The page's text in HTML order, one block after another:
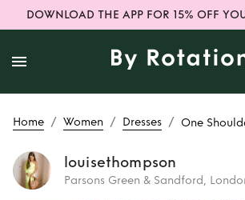
DOWNLOAD THE APP FOR 15% OFF
Home / Women / Dresses / One
louisethompson
Parsons Green & Sandford,